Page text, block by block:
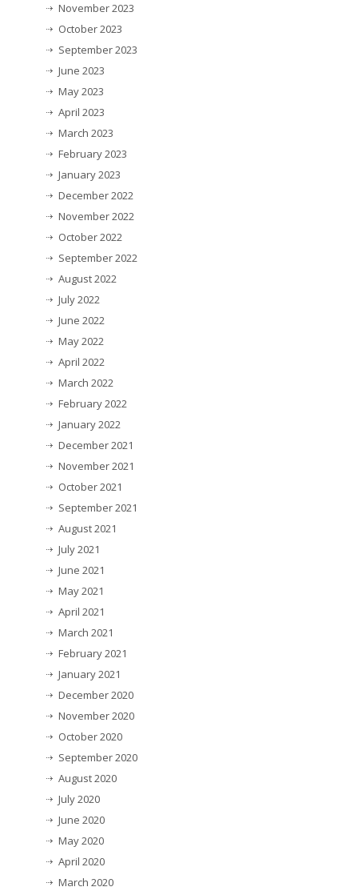
November 2023
October 2023
September 2023
June 2023
May 2023
April 2023
March 2023
February 2023
January 2023
December 2022
November 2022
October 2022
September 2022
August 2022
July 2022
June 2022
May 2022
April 2022
March 2022
February 2022
January 2022
December 2021
November 2021
October 2021
September 2021
August 2021
July 2021
June 2021
May 2021
April 2021
March 2021
February 2021
January 2021
December 2020
November 2020
October 2020
September 2020
August 2020
July 2020
June 2020
May 2020
April 2020
March 2020